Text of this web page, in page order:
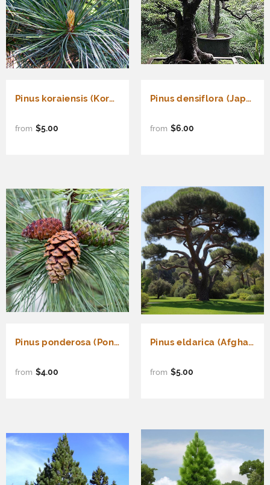
Pinus koraiensis (Korean Pine, Cedar Pine)
from $5.00
Pinus densiflora (Japanese Red Pine) - Akamatsu
from $6.00
Pinus ponderosa (Ponderosa Pine)
from $4.00
Pinus eldarica (Afghan Pine, Mondell Pine)
from $5.00